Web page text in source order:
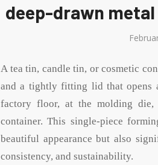
deep-drawn
A tea tin, candle tin, or cosmetic
and a tightly fitting lid that opens
factory floor, at the molding die,
container. This single-piece
beautiful appearance but also
consistency, and sustainability.